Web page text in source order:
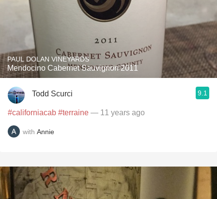
PAUL DOLAN VINEYARDS
Mendocino Cabernet Sauvignon 2011
Todd Scurci 9.1
#californiacab #terraine — 11 years ago
with Annie